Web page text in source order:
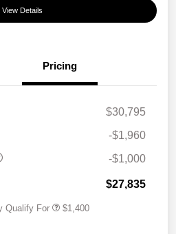
View Details
Pricing
$30,795
-$1,960
-$1,000
$27,835
Qualify For $1,400